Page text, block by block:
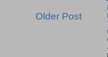
Older Post